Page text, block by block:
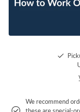
We recommend
these are special-